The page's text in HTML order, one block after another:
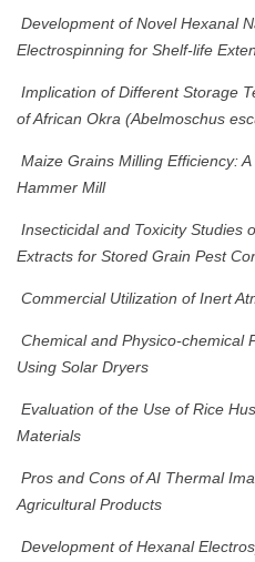
Development of Novel Hexanal
Electrospinning for Shelf-life
Implication of Different Storage
of African Okra (Abelmoschus
Maize Grains Milling Efficiency:
Hammer Mill
Insecticidal and Toxicity Studies
Extracts for Stored Grain Pest
Commercial Utilization of Inert
Chemical and Physico-chemical
Using Solar Dryers
Evaluation of the Use of Rice
Materials
Pros and Cons of AI Thermal
Agricultural Products
Development of Hexanal